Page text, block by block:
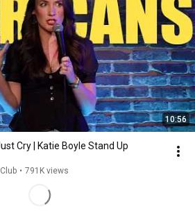
10:56
Cry | Katie Boyle Stand Up
• 791K views